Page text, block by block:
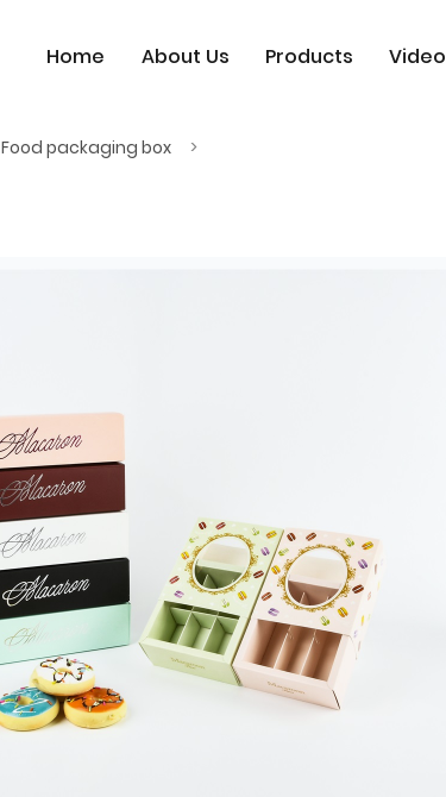
Home About Us Products Video
Food packaging box